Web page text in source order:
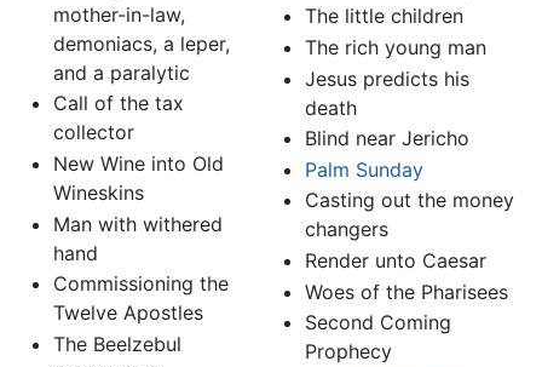
mother-in-law,
demoniacs, a leper,
and a paralytic
Call of the tax
collector
New Wine into Old
Wineskins
Man with withered
hand
Commissioning the
Twelve Apostles
The Beelzebul
The little children
The rich young man
Jesus predicts his
death
Blind near Jericho
Palm Sunday
Casting out the money
changers
Render unto Caesar
Woes of the Pharisees
Second Coming
Prophecy